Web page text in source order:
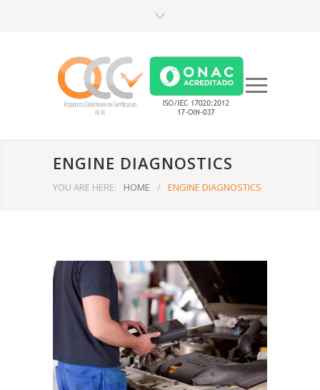
ENGINE DIAGNOSTICS
YOU ARE HERE: HOME / ENGINE DIAGNOSTICS